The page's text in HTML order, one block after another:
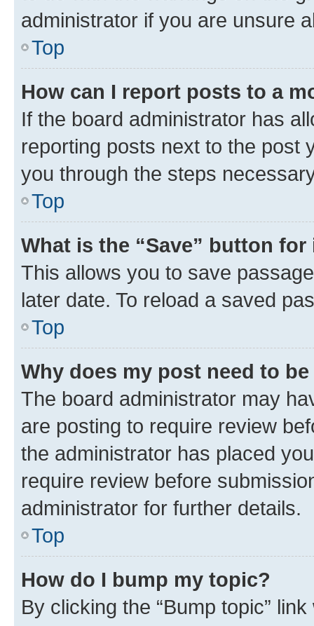
administrator if you are unsure
Top
How can I report posts to a
If the board administrator has
reporting posts next to the post
you through the steps
Top
What is the “Save” button
This allows you to save
later date. To reload a saved
Top
Why does my post need to
The board administrator may
are posting to require review
the administrator has placed
require review before
administrator for further details.
Top
How do I bump my topic?
By clicking the “Bump topic”